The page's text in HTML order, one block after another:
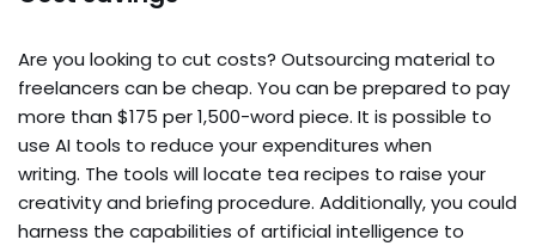
Are you looking to cut costs? Outsourcing material to
freelancers can be cheap. You can be prepared to pay
more than $175 per 1,500-word piece. It is possible to
use AI tools to reduce your expenditures when
writing. The tools will locate tea recipes to raise your
creativity and briefing procedure. Additionally, you could
harness the capabilities of artificial intelligence to